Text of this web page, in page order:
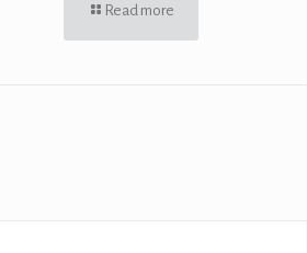
Read more